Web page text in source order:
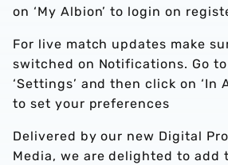
on ‘My Albion’ to login on
For live match updates make
switched on Notifications. Go to
‘Settings’ and then click on ‘In
to set your preferences
Delivered by our new Digital
Media, we are delighted to add